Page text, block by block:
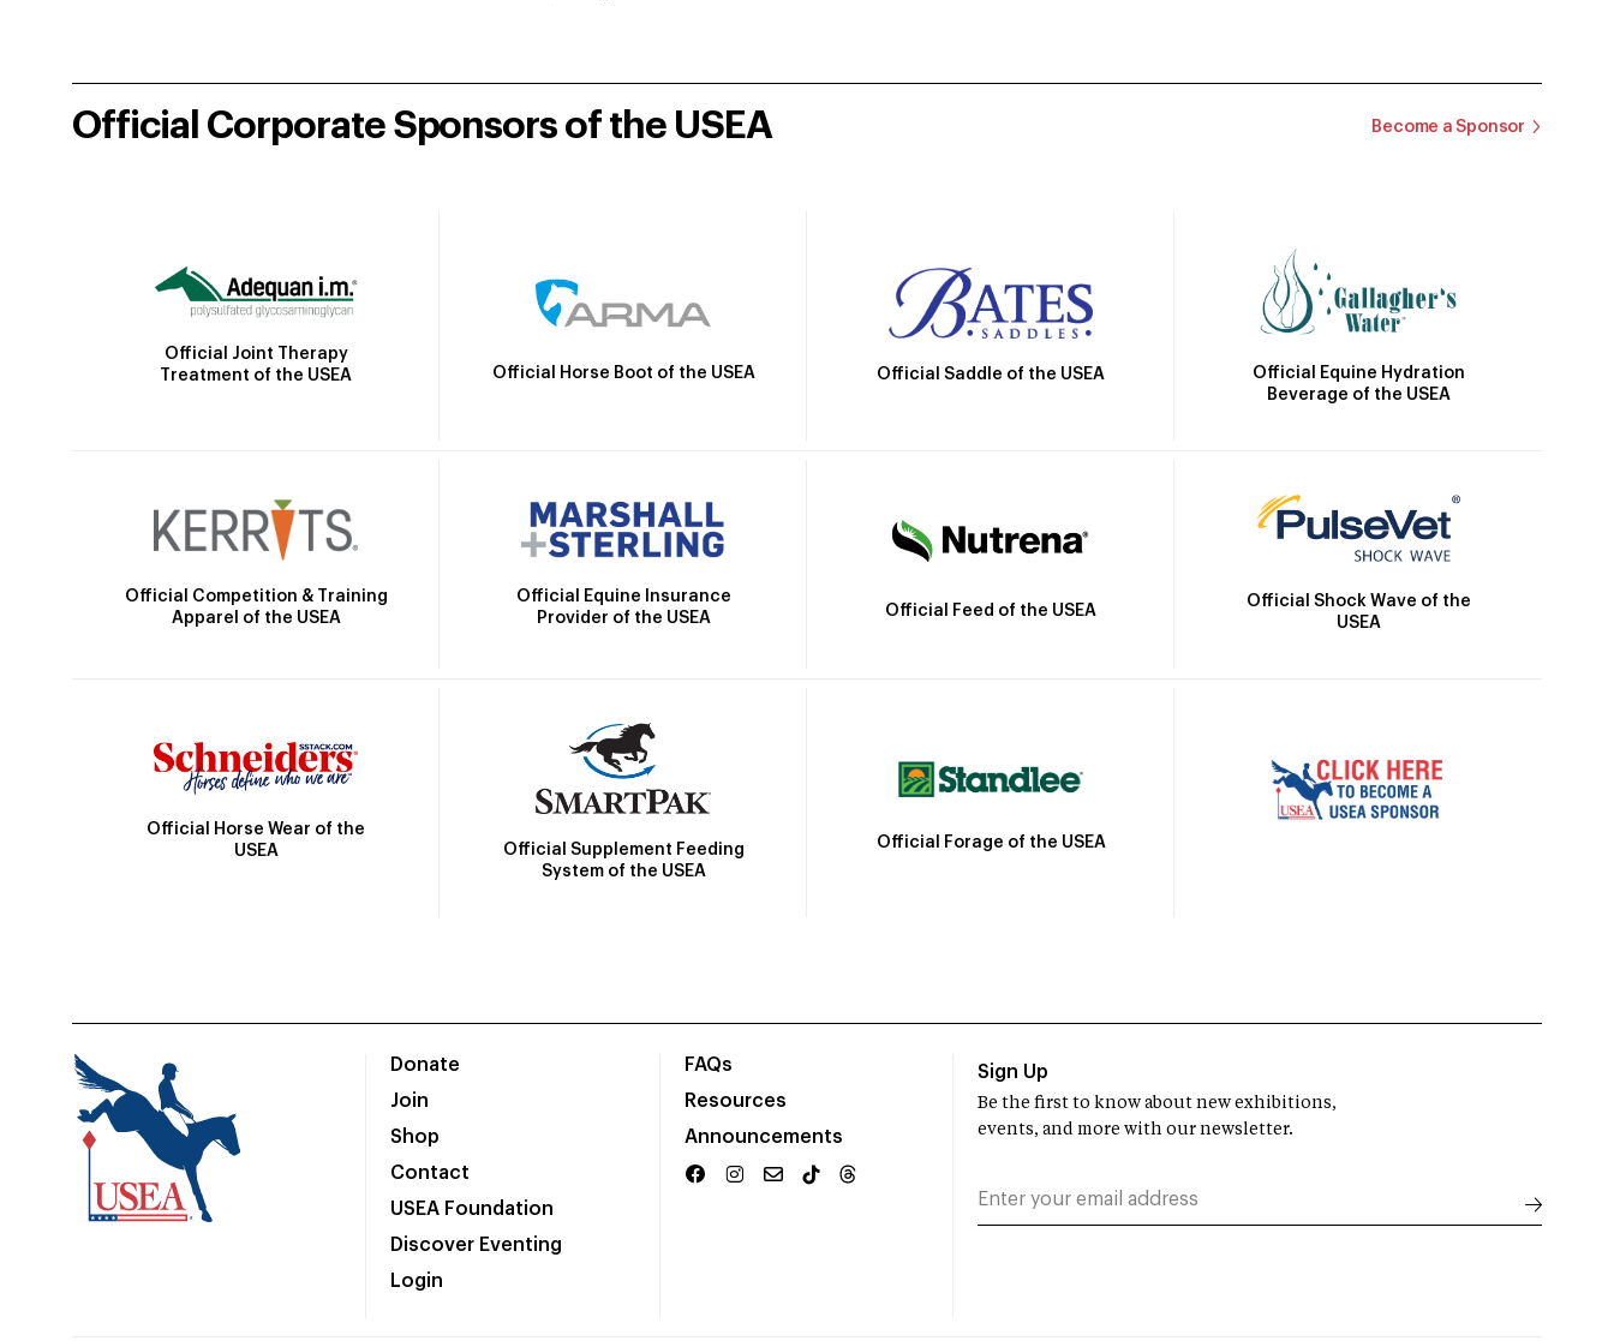
Official Corporate Sponsors of the USEA Become a Sponsor
Official Joint Therapy
Treatment of the USEA
Official Horse Boot of the USEA Official Saddle of the USEA
Official Equine Hydration
Beverage of the USEA
Official Competition & Training
Apparel of the USEA
Official Equine Insurance
Provider of the USEA
Official Feed of the USEA
Official Shock Wave of the
USEA
Official Horse Wear of the
USEA
Official Supplement Feeding
System of the USEA
Official Forage of the USEA
Donate
Join
Shop
Contact
USEA Foundation
Discover Eventing
Login
FAQs
Resources
Announcements
Sign Up
Be the first to know about new exhibitions,
events, and more with our newsletter.